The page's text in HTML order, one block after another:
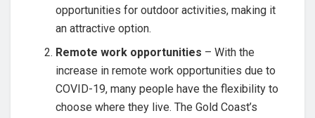
opportunities for outdoor activities, making it
an attractive option.
Remote work opportunities – With the
increase in remote work opportunities due to
COVID-19, many people have the flexibility to
choose where they live. The Gold Coast’s